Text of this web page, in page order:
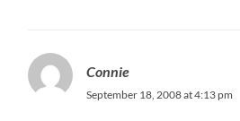
Connie
September 18, 2008 at 4:13 pm